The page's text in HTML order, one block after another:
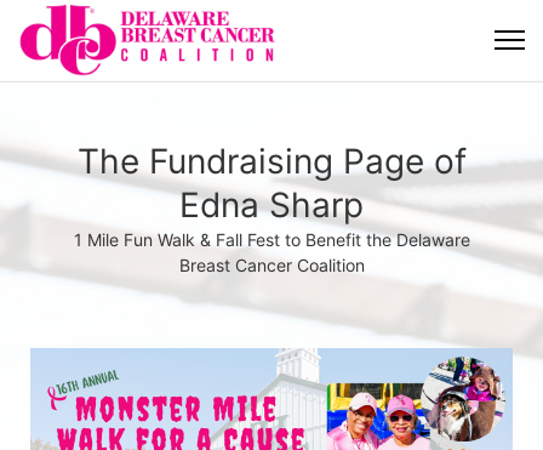
The Fundraising Page of
Edna Sharp
1 Mile Fun Walk & Fall Fest to Benefit the Delaware
Breast Cancer Coalition